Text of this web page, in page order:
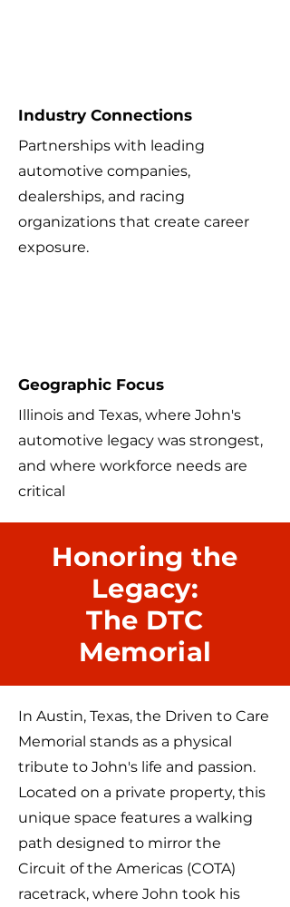
Industry Connections
Partnerships with leading
automotive companies,
dealerships, and racing
organizations that create career
exposure.
Geographic Focus
Illinois and Texas, where John's
automotive legacy was strongest,
and where workforce needs are
critical
Honoring the
Legacy:
The DTC
Memorial
In Austin, Texas, the Driven to Care
Memorial stands as a physical
tribute to John's life and passion.
Located on a private property, this
unique space features a walking
path designed to mirror the
Circuit of the Americas (COTA)
racetrack, where John took his